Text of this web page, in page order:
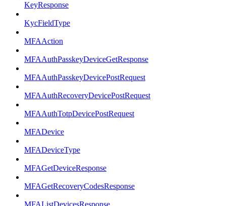
KeyResponse
KycFieldType
MFAAction
MFAAuthPasskeyDeviceGetResponse
MFAAuthPasskeyDevicePostRequest
MFAAuthRecoveryDevicePostRequest
MFAAuthTotpDevicePostRequest
MFADevice
MFADeviceType
MFAGetDeviceResponse
MFAGetRecoveryCodesResponse